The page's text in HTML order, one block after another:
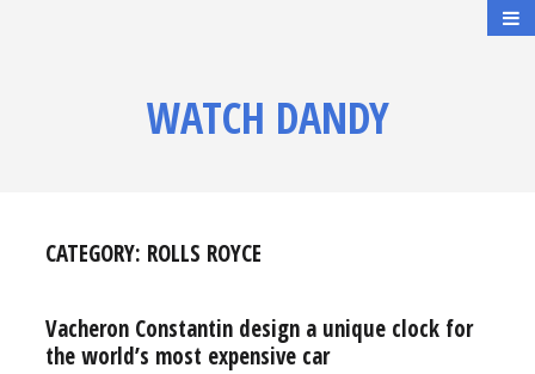
WATCH DANDY
CATEGORY: ROLLS ROYCE
Vacheron Constantin design a unique clock for
the world’s most expensive car